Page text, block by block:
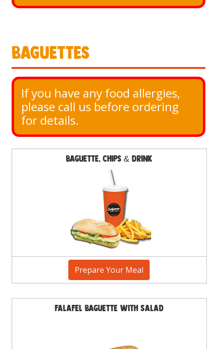
Baguettes
If you have any food allergies,
please call us before ordering
for details.
Baguette, Chips & Drink
Prepare Your Meal
Falafel Baguette with Salad